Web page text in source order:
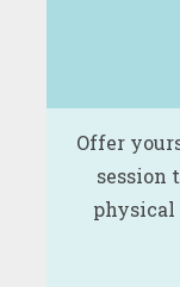
Offer
session